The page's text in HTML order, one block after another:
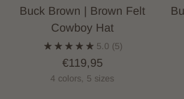
Buck Brown | Brown Felt
Cowboy Hat
5.0 (5)
€119,95
4 colors, 5 sizes